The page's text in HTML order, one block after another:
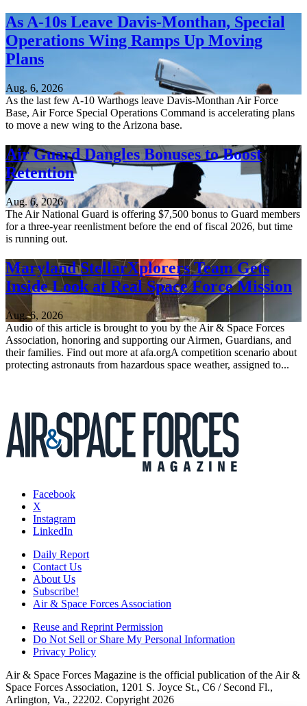
As A-10s Leave Davis-Monthan, Special
Operations Wing Ramps Up Moving
Plans
Aug. 6, 2026
As the last few A-10 Warthogs leave Davis-Monthan Air Force
Base, Air Force Special Operations Command is accelerating plans
to move a new wing to the Arizona base.
Air Guard Dangles Bonuses to Boost
Retention
Aug. 6, 2026
The Air National Guard is offering $7,500 bonus to Guard members
for a three-year reenlistment before the end of fiscal 2026, but time
is running out.
Maryland StellarXplorers Team Gets
Inside Look at Real Space Force Mission
Aug. 6, 2026
Audio of this article is brought to you by the Air & Space Forces
Association, honoring and supporting our Airmen, Guardians, and
their families. Find out more at afa.orgA competition scenario about
protecting astronauts from hazardous space weather, assigned to...
Facebook
X
Instagram
LinkedIn
Daily Report
Contact Us
About Us
Subscribe!
Air & Space Forces Association
Reuse and Reprint Permission
Do Not Sell or Share My Personal Information
Privacy Policy
Air & Space Forces Magazine is the official publication of the Air &
Space Forces Association, 1201 S. Joyce St., C6 / Second Fl.,
Arlington, Va., 22202. Copyright 2026